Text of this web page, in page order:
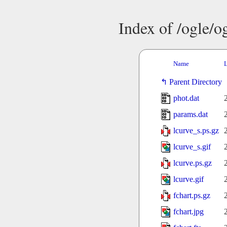
Index of /ogle/
Name
Parent Directory
phot.dat
params.dat
lcurve_s.ps.gz
lcurve_s.gif
lcurve.ps.gz
lcurve.gif
fchart.ps.gz
fchart.jpg